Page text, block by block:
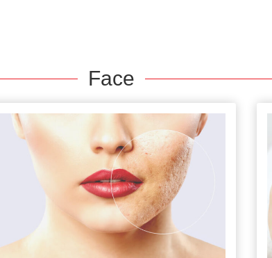
Face